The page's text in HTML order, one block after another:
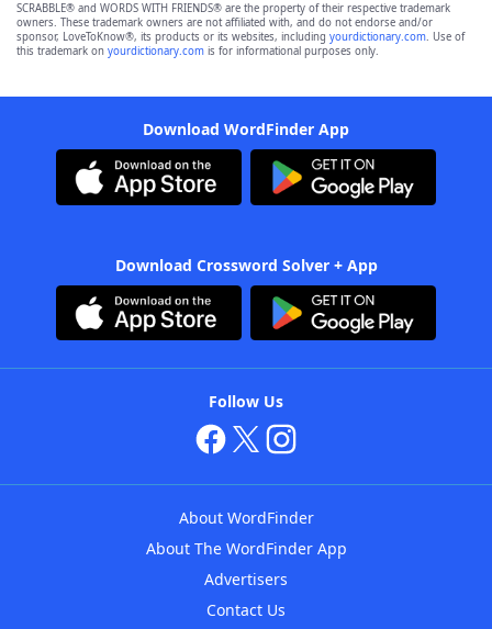
SCRABBLE® and WORDS WITH FRIENDS® are the property of their respective trademark
owners. These trademark owners are not affiliated with, and do not endorse and/or
sponsor, LoveToKnow®, its products or its websites, including yourdictionary.com. Use of
this trademark on yourdictionary.com is for informational purposes only.
Download WordFinder App
Download Crossword Solver + App
Follow Us
About WordFinder
About The WordFinder App
Advertisers
Contact Us